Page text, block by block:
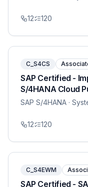
12 120
C_S4CS
SAP Certified -
S/4HANA Cloud
SAP S/4HANA ·
12 120
C_S4EWM
SAP Certified -